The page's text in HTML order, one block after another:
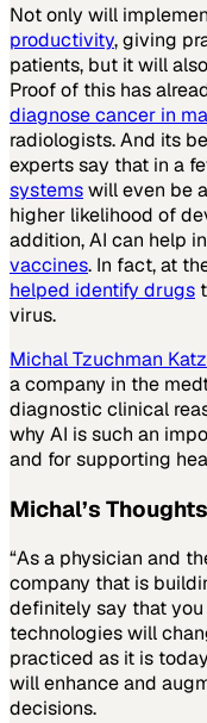
Not only will
productivity, giving
patients, but it will
Proof of this has
diagnose cancer in
radiologists. And its
experts say that in a
systemswill even be
higher likelihood of
addition, AI can help
vaccines. In fact, at
helped identify drugs
virus.
Michal Tzuchman Katz
a company in the
diagnostic clinical
why AI is such an
and for supporting
Michal’s Thoughts
“As a physician and
company that is
definitely say that
technologies will
practiced as it is
will enhance and
decisions.